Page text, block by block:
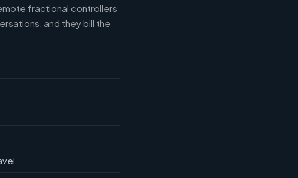
fractional controllers
and they bill the